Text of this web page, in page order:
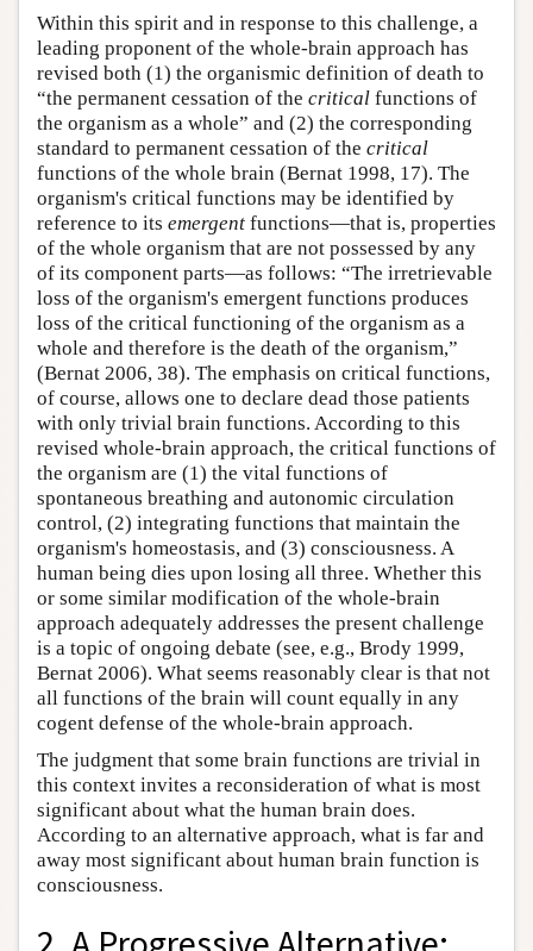
Within this spirit and in response to this challenge, a
leading proponent of the whole-brain approach has
revised both (1) the organismic definition of death to
“the permanent cessation of the critical functions of
the organism as a whole” and (2) the corresponding
standard to permanent cessation of the critical
functions of the whole brain (Bernat 1998, 17). The
organism's critical functions may be identified by
reference to its emergent functions—that is, properties
of the whole organism that are not possessed by any
of its component parts—as follows: “The irretrievable
loss of the organism's emergent functions produces
loss of the critical functioning of the organism as a
whole and therefore is the death of the organism,”
(Bernat 2006, 38). The emphasis on critical functions,
of course, allows one to declare dead those patients
with only trivial brain functions. According to this
revised whole-brain approach, the critical functions of
the organism are (1) the vital functions of
spontaneous breathing and autonomic circulation
control, (2) integrating functions that maintain the
organism's homeostasis, and (3) consciousness. A
human being dies upon losing all three. Whether this
or some similar modification of the whole-brain
approach adequately addresses the present challenge
is a topic of ongoing debate (see, e.g., Brody 1999,
Bernat 2006). What seems reasonably clear is that not
all functions of the brain will count equally in any
cogent defense of the whole-brain approach.
The judgment that some brain functions are trivial in
this context invites a reconsideration of what is most
significant about what the human brain does.
According to an alternative approach, what is far and
away most significant about human brain function is
consciousness.